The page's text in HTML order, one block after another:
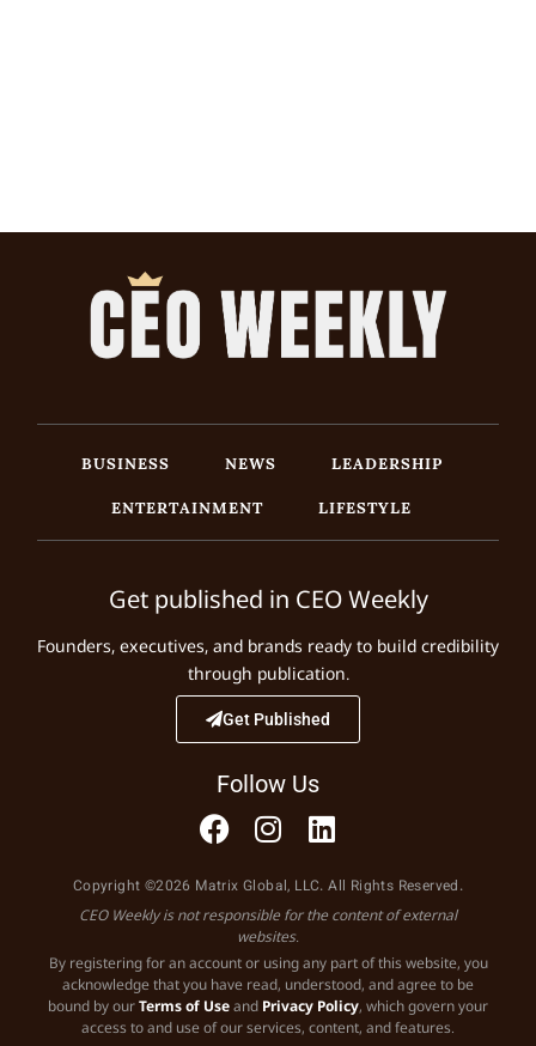
BUSINESS NEWS
LEADERSHIP
ENTERTAINMENT
LIFESTYLE
Get published in CEO Weekly
Founders, executives, and brands ready to build credibility
through publication.
Get Published
Follow Us
Copyright ©2026 Matrix Global, LLC. All Rights Reserved.
CEO Weekly is not responsible for the content of external
websites.
By registering for an account or using any part of this website, you
acknowledge that you have read, understood, and agree to be
bound by ourTerms of Useand Privacy Policy, which govern your
access to and use of our services, content, and features.